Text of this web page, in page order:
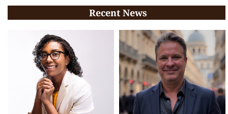
Recent News